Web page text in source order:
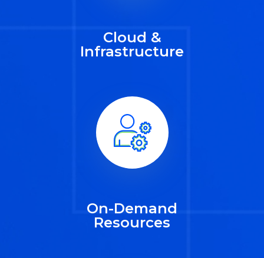
Cloud &
Infrastructure
On-Demand
Resources